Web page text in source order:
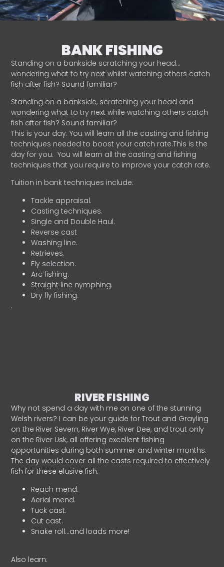
BANK FISHING
Standing on a bankside scratching your head…
wondering what to try next whilst watching others catch
fish after fish? Sound familiar?
Standing on a bankside, scratching your head and
wondering what to try next while watching others catch
fish after fish? Sound familiar?
This is your day. You will learn all the casting and fishing
techniques needed to boost your catch rate.This is the
day for you. You will learn all the casting and fishing
techniques that you require to improve your catch rate.
Tuition in bank techniques include:
Tackle appraisal.
Casting techniques.
Single and Double Haul.
Reverse cast
Washing line.
Retrieves.
Fly selection.
Arc fishing.
Straight line nymphing.
Dry fly fishing.
.
RIVER FISHING
Why not spend a day with me on one of the stunning
Welsh rivers? I can be your guide for Trout and Grayling
on the River Severn, River Wye, River Dee, and trout only
on the River Usk, all offering excellent fishing
opportunities during both summer and winter months.
The day would cover all the casts required to effectively
fish for these elusive fish.
Reach mend.
Aerial mend.
Tuck cast.
Cut cast.
Snake roll…and loads more!
Also learn: